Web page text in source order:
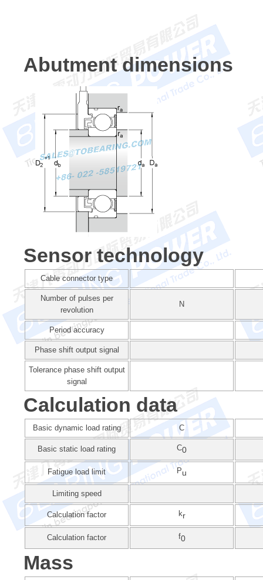
Abutment dimensions
Sensor technology
Cable connector type
Number of pulses per
revolution
N
Period accuracy
Phase shift output signal
Tolerance phase shift output
signal
Calculation data
Basic dynamic load rating C
Basic static load rating C0
Fatigue load limit Pu
Limiting speed
Calculation factor kr
Calculation factor f0
Mass